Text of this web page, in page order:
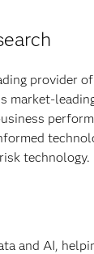
provider
market-
technology.
and AI,